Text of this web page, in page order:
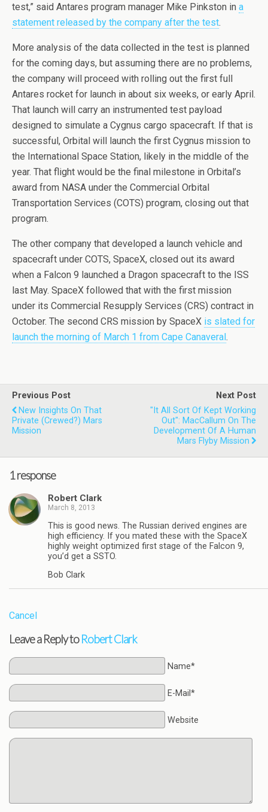
test,” said Antares program manager Mike Pinkston in a
statement released by the company after the test.
More analysis of the data collected in the test is planned
for the coming days, but assuming there are no problems,
the company will proceed with rolling out the first full
Antares rocket for launch in about six weeks, or early April.
That launch will carry an instrumented test payload
designed to simulate a Cygnus cargo spacecraft. If that is
successful, Orbital will launch the first Cygnus mission to
the International Space Station, likely in the middle of the
year. That flight would be the final milestone in Orbital’s
award from NASA under the Commercial Orbital
Transportation Services (COTS) program, closing out that
program.
The other company that developed a launch vehicle and
spacecraft under COTS, SpaceX, closed out its award
when a Falcon 9 launched a Dragon spacecraft to the ISS
last May. SpaceX followed that with the first mission
under its Commercial Resupply Services (CRS) contract in
October. The second CRS mission by SpaceX is slated for
launch the morning of March 1 from Cape Canaveral.
Previous Post
New Insights On That
Private (crewed?) Mars
Mission
Next Post
"It All Sort Of Kept Working
Out": MacCallum On The
Development Of A Human
Mars Flyby Mission
1 response
Robert Clark
March 8, 2013
This is good news. The Russian derived engines are
high efficiency. If you mated these with the SpaceX
highly weight optimized first stage of the Falcon 9,
you’d get a SSTO.
Bob Clark
Cancel
Leave a Reply toRobert Clark
Name*
E-Mail*
Website